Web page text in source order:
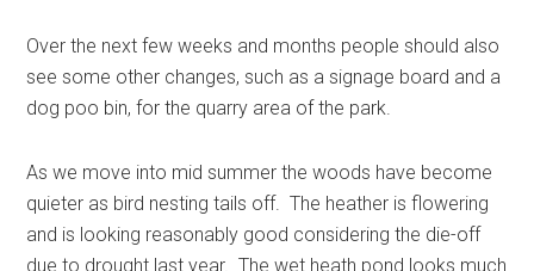
Over the next few weeks and months people should also
see some other changes, such as a signage board and a
dog poo bin, for the quarry area of the park.
As we move into mid summer the woods have become
quieter as bird nesting tails off. The heather is flowering
and is looking reasonably good considering the die-off
due to drought last year. The wet heath pond looks much